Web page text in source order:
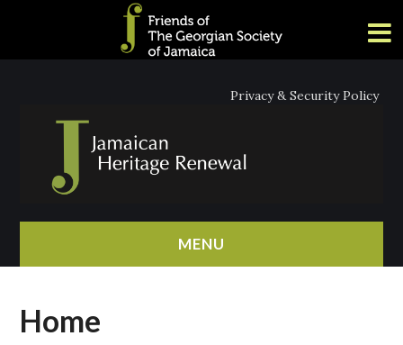
Privacy & Security Policy
MENU
ABOUT
Home